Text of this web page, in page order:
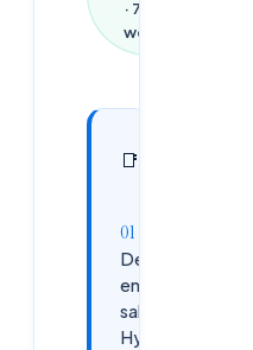
· 721
words
📑
DevOps
engineer
salary in
Hyderabad